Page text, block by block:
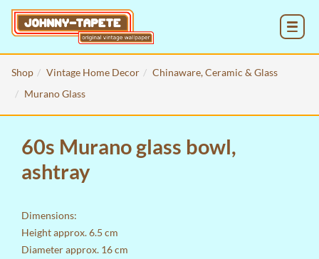
Shop Vintage Home Decor
Chinaware, Ceramic & Glass
Murano Glass
60s Murano glass bowl,
ashtray
Dimensions:
Height approx. 6.5 cm
Diameter approx. 16 cm